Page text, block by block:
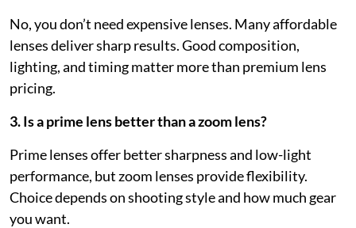
No, you don’t need expensive lenses. Many affordable
lenses deliver sharp results. Good composition,
lighting, and timing matter more than premium lens
pricing.
3. Is a prime lens better than a zoom lens?
Prime lenses offer better sharpness and low-light
performance, but zoom lenses provide flexibility.
Choice depends on shooting style and how much gear
you want.